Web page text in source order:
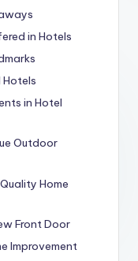
in Hotels
Hotels
in Hotel
Outdoor
Home
Front Door
Improvement